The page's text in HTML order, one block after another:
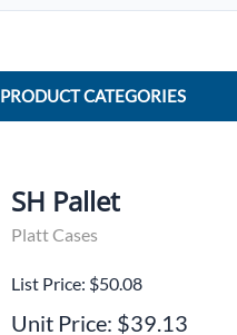
PRODUCT CATEGORIES
SH Pallet
Platt Cases
List Price: $50.08
Unit Price: $39.13